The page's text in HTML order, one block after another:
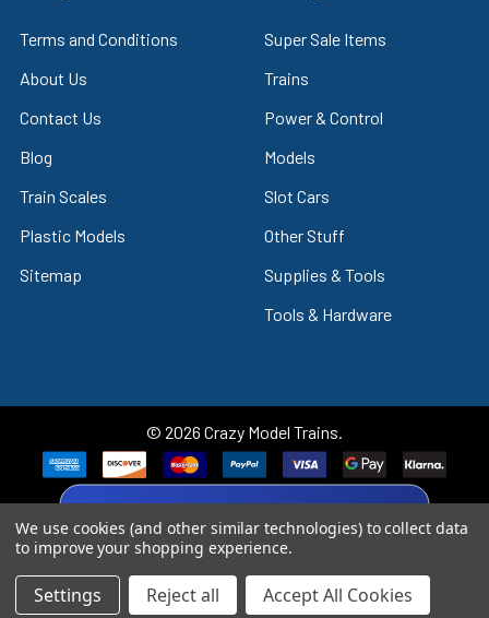
Terms and Conditions
About Us
Contact Us
Blog
Train Scales
Plastic Models
Sitemap
Super Sale Items
Trains
Power & Control
Models
Slot Cars
Other Stuff
Supplies & Tools
Tools & Hardware
© 2026 Crazy Model Trains.
eBay Trusted Seller
26+ Years on eBay
VIEW
We use cookies (and other similar technologies) to collect data
to improve your shopping experience.
Settings Reject all Accept All Cookies